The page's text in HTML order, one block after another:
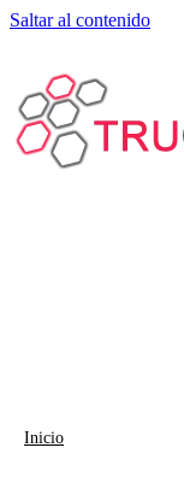
Saltar al contenido
Inicio